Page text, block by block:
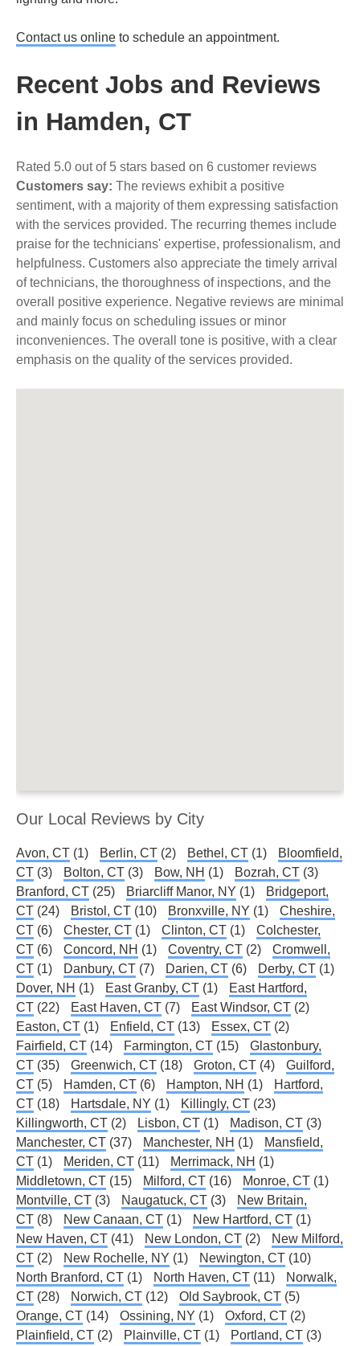
Contact us online to schedule an appointment.
Recent Jobs and Reviews
in Hamden, CT
Rated 5.0 out of 5 stars based on 6 customer reviews
Customers say: The reviews exhibit a positive
sentiment, with a majority of them expressing satisfaction
with the services provided. The recurring themes include
praise for the technicians' expertise, professionalism, and
helpfulness. Customers also appreciate the timely arrival
of technicians, the thoroughness of inspections, and the
overall positive experience. Negative reviews are minimal
and mainly focus on scheduling issues or minor
inconveniences. The overall tone is positive, with a clear
emphasis on the quality of the services provided.
Our Local Reviews by City
Avon, CT (1) Berlin, CT (2) Bethel, CT (1)
Bloomfield,
CT (3) Bolton, CT (3) Bow, NH (1) Bozrah, CT (3)
Branford, CT (25) Briarcliff Manor, NY (1)
Bridgeport,
CT (24) Bristol, CT (10) Bronxville, NY (1)
Cheshire,
CT (6) Chester, CT (1) Clinton, CT (1)
Colchester,
CT (6) Concord, NH (1) Coventry, CT (2)
Cromwell,
CT (1) Danbury, CT (7) Darien, CT (6) Derby, CT (1)
Dover, NH (1) East Granby, CT (1)
East Hartford,
CT (22) East Haven, CT (7) East Windsor, CT (2)
Easton, CT (1) Enfield, CT (13) Essex, CT (2)
Fairfield, CT (14) Farmington, CT (15)
Glastonbury,
CT (35) Greenwich, CT (18) Groton, CT (4)
Guilford,
CT (5) Hamden, CT (6) Hampton, NH (1)
Hartford,
CT (18) Hartsdale, NY (1) Killingly, CT (23)
Killingworth, CT (2) Lisbon, CT (1) Madison, CT (3)
Manchester, CT (37) Manchester, NH (1)
Mansfield,
CT (1) Meriden, CT (11) Merrimack, NH (1)
Middletown, CT (15) Milford, CT (16) Monroe, CT (1)
Montville, CT (3) Naugatuck, CT (3)
New Britain,
CT (8) New Canaan, CT (1) New Hartford, CT (1)
New Haven, CT (41) New London, CT (2)
New Milford,
CT (2) New Rochelle, NY (1) Newington, CT (10)
North Branford, CT (1) North Haven, CT (11)
Norwalk,
CT (28) Norwich, CT (12) Old Saybrook, CT (5)
Orange, CT (14) Ossining, NY (1) Oxford, CT (2)
Plainfield, CT (2) Plainville, CT (1) Portland, CT (3)